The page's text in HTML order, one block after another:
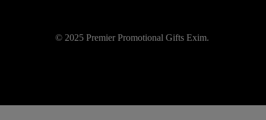
© 2025 Premier Promotional Gifts Exim.